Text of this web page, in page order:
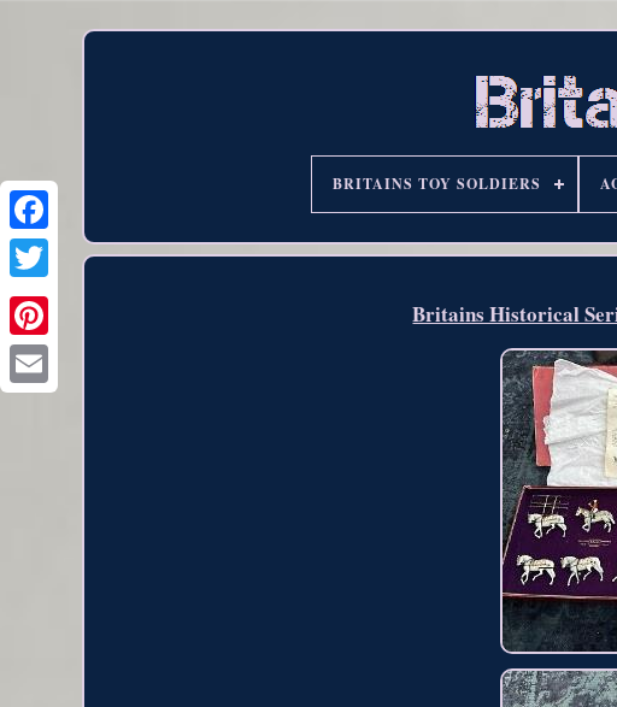
BRITAINS TOY SOLDIERS
Britains Historical